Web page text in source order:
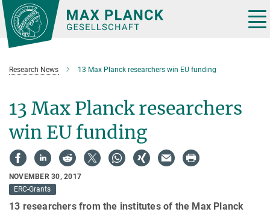
Main-
Content
Research News 13 Max Planck researchers win EU funding
13 Max Planck researchers
win EU funding
NOVEMBER 30, 2017
ERC-Grants
13 researchers from the institutes of the Max Planck